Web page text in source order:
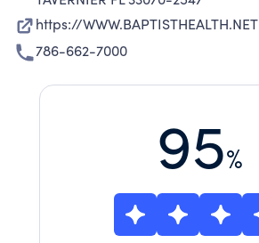
https://WWW.BAPTISTHEALTH.NET
786-662-7000
95%